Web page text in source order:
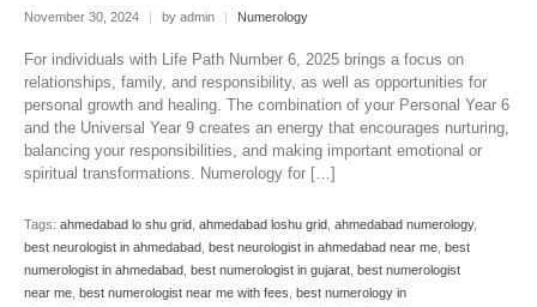
November 30, 2024 | by admin | Numerology
For individuals with Life Path Number 6, 2025 brings a focus on
relationships, family, and responsibility, as well as opportunities for
personal growth and healing. The combination of your Personal Year 6
and the Universal Year 9 creates an energy that encourages nurturing,
balancing your responsibilities, and making important emotional or
spiritual transformations. Numerology for […]
Tags: ahmedabad lo shu grid, ahmedabad loshu grid, ahmedabad numerology,
best neurologist in ahmedabad, best neurologist in ahmedabad near me, best
numerologist in ahmedabad, best numerologist in gujarat, best numerologist
near me, best numerologist near me with fees, best numerology in